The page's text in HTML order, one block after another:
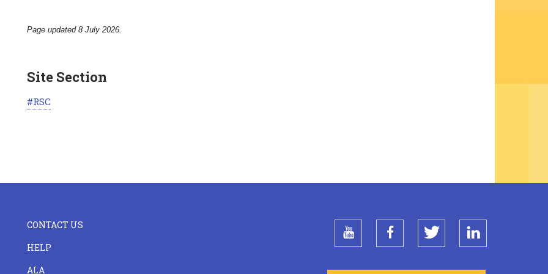
Page updated 8 July 2026.
Site Section
RSC
FOOTER
CONTACT US
HELP
ALA
youtube facebooktwitter linkedin